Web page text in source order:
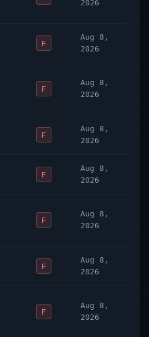
2026
F
Aug 8,
2026
F
Aug 8,
2026
F
Aug 8,
2026
F
Aug 8,
2026
F
Aug 8,
2026
F
Aug 8,
2026
F
Aug 8,
2026